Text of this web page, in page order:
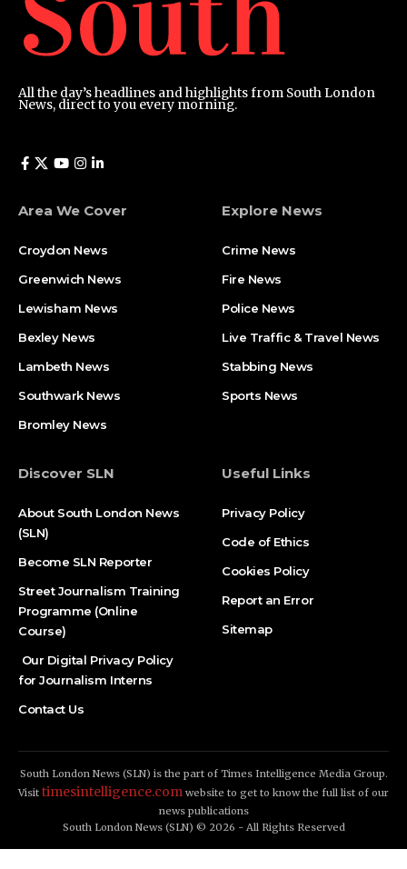
All the day’s headlines and highlights from South London
News, direct to you every morning.
Area We Cover
Croydon News
Greenwich News
Lewisham News
Bexley News
Lambeth News
Southwark News
Bromley News
Explore News
Crime News​
Fire News
Police News
Live Traffic & Travel News
Stabbing News​
Sports News
Discover SLN
About South London News
(SLN)
Become SLN Reporter
Street Journalism Training
Programme (Online
Course)
Our Digital Privacy Policy
for Journalism Interns
Contact Us
Useful Links
Privacy Policy
Code of Ethics
Cookies Policy
Report an Error
Sitemap
South London News (SLN) is the part of Times Intelligence Media Group.
Visit timesintelligence.com website to get to know the full list of our
news publications
South London News (SLN) © 2026 - All Rights Reserved